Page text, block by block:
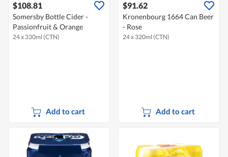
$108.81
Somersby Bottle Cider -
Passionfruit & Orange
24 x 330ml (CTN)
Add to cart
$91.62
Kronenbourg 1664 Can Beer
- Rose
24 x 320ml (CTN)
Add to cart